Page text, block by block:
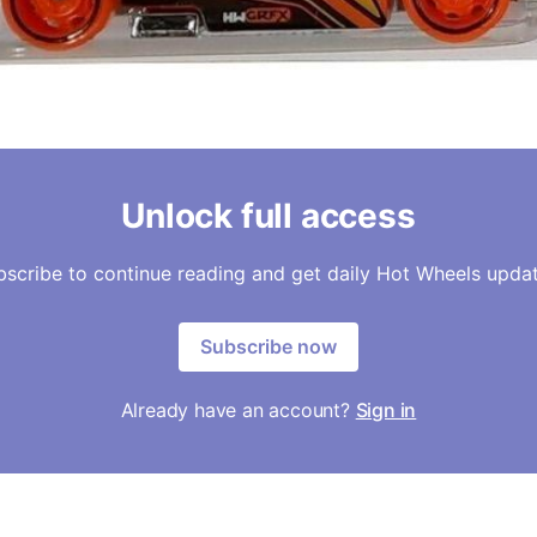
Unlock full access
to continue reading and get daily Hot Wheels
Subscribe now
Already have an account? Sign in